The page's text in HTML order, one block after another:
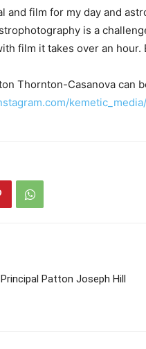
and film for my day and
is a
film it takes over an hour.
Thornton-Casanova can
kemetic_media/
Patton Joseph Hill